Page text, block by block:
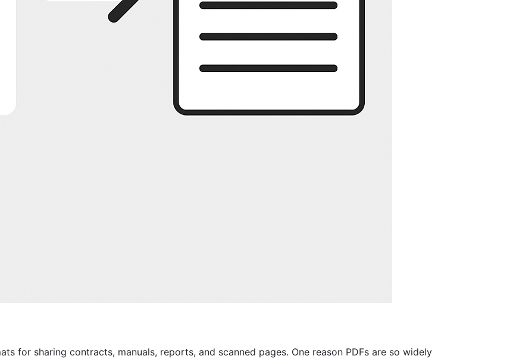
for sharing contracts, manuals, reports, and scanned pages. One reason PDFs are so widely